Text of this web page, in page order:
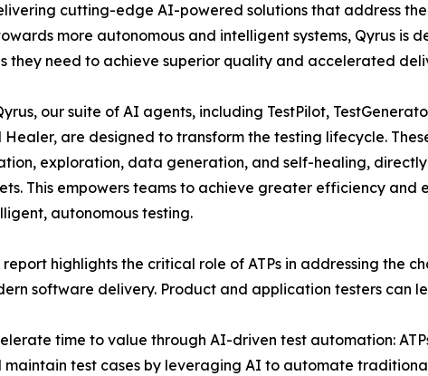
cutting-edge AI-powered solutions that address
more autonomous and intelligent systems, Qyrus is
they need to achieve superior quality and accelerated
our suite of AI agents, including TestPilot,
Healer, are designed to transform the testing lifecycle.
exploration, data generation, and self-healing,
This empowers teams to achieve greater efficiency and
autonomous testing.
report highlights the critical role of ATPs in addressing the
software delivery. Product and application testers can
time to value through AI-driven test automation:
maintain test cases by leveraging AI to automate